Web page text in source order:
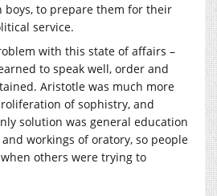
boys, to prepare them for their
service.
with this state of affairs –
to speak well, order and
Aristotle was much more
of sophistry, and
solution was general education
workings of oratory, so people
others were trying to